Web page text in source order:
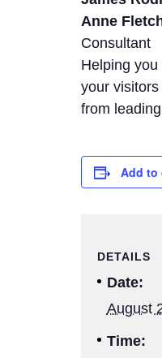
Anne
Consultant
Helping
your
from
Add to
DETAILS
Date:
August
Time: